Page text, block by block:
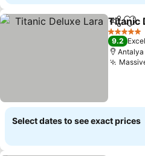
Share
Titanic
5 Stars
9.2
Antalya
Select dates to see exact prices